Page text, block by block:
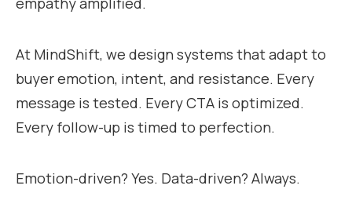
At MindShift, we design systems that adapt to
buyer emotion, intent, and resistance. Every
message is tested. Every CTA is optimized.
Every follow-up is timed to perfection.
Emotion-driven? Yes. Data-driven? Always.